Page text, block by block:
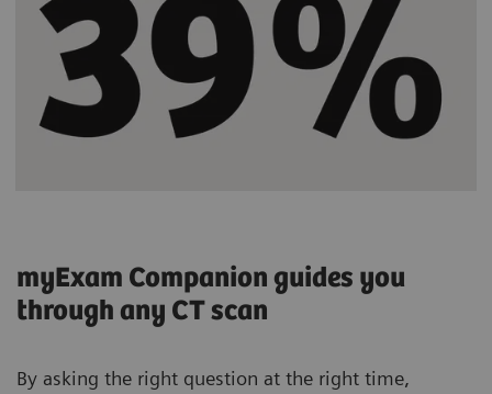
more satisfied by39%.
myExam Companion guides you
through any CT scan
By asking the right question at the right time,